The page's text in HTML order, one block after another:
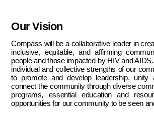
Our Vision
Compass will be a collaborative leader in
inclusive, equitable, and affirming
people and those impacted by HIV and
individual and collective strengths of our
to promote and develop leadership, unity
connect the community through diverse
programs, essential education and
opportunities for our community to be seen